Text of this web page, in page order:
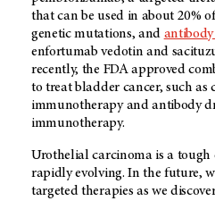
that can be used in about 20%
genetic mutations, and
enfortumab vedotin and
recently, the FDA approved
to treat bladder cancer, such as
immunotherapy and antibody
immunotherapy.
Urothelial carcinoma is a tough
rapidly evolving. In the future,
targeted therapies as we